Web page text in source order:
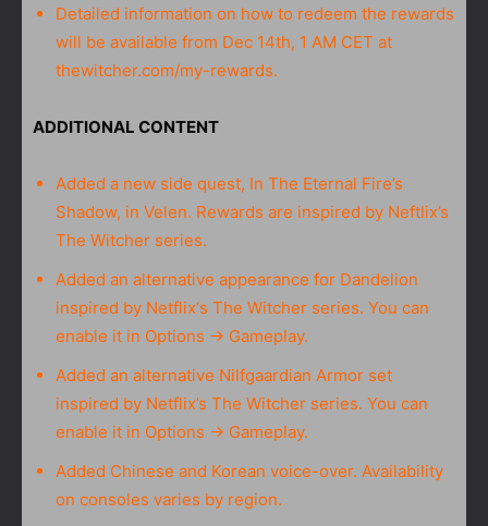
Detailed information on how to redeem the rewards
will be available from Dec 14th, 1 AM CET at
thewitcher.com/my-rewards.
ADDITIONAL CONTENT
Added a new side quest, In The Eternal Fire’s
Shadow, in Velen. Rewards are inspired by Neftlix’s
The Witcher series.
Added an alternative appearance for Dandelion
inspired by Netflix‘s The Witcher series. You can
enable it in Options → Gameplay.
Added an alternative Nilfgaardian Armor set
inspired by Netflix’s The Witcher series. You can
enable it in Options → Gameplay.
Added Chinese and Korean voice-over. Availability
on consoles varies by region.